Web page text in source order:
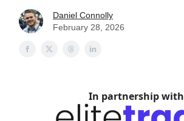
Daniel Connolly
February 28, 2026
In partnership with